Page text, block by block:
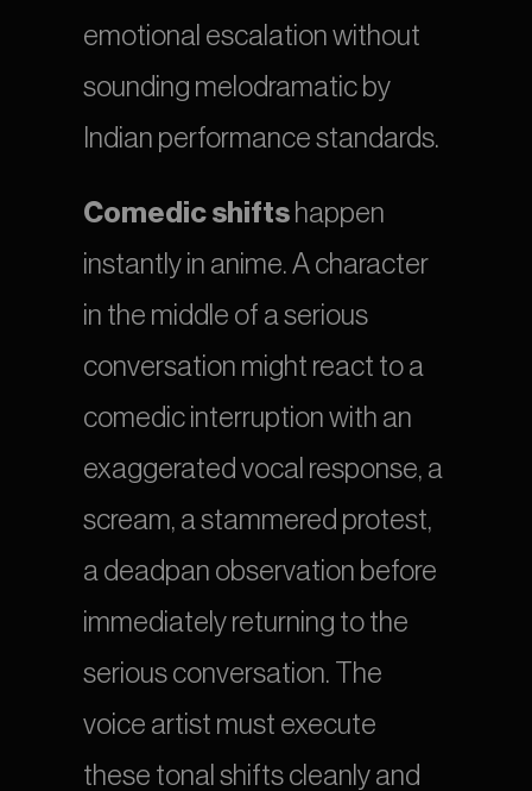
emotional escalation without
sounding melodramatic by
Indian performance standards.
Comedic shifts happen
instantly in anime. A character
in the middle of a serious
conversation might react to a
comedic interruption with an
exaggerated vocal response, a
scream, a stammered protest,
a deadpan observation before
immediately returning to the
serious conversation. The
voice artist must execute
these tonal shifts cleanly and